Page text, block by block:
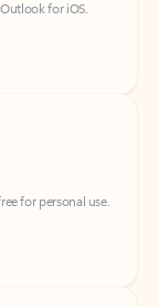
for personal use.